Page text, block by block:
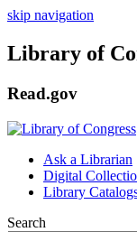
skip navigation
Library of
Read.gov
Ask a Librarian
Digital
Library
Search